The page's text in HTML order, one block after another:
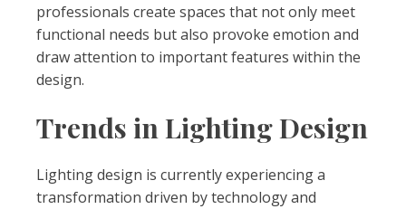
professionals create spaces that not only meet
functional needs but also provoke emotion and
draw attention to important features within the
design.
Trends in Lighting Design
Lighting design is currently experiencing a
transformation driven by technology and